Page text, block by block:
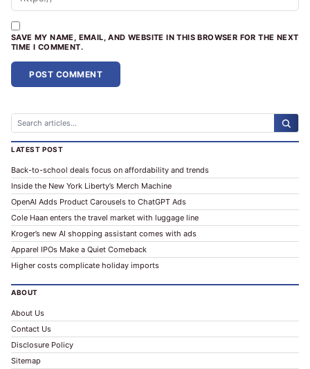
SAVE MY NAME, EMAIL, AND WEBSITE IN THIS BROWSER FOR THE NEXT
TIME I COMMENT.
LATEST POST
Back-to-school deals focus on affordability and trends
Inside the New York Liberty’s Merch Machine
OpenAI Adds Product Carousels to ChatGPT Ads
Cole Haan enters the travel market with luggage line
Kroger’s new AI shopping assistant comes with ads
Apparel IPOs Make a Quiet Comeback
Higher costs complicate holiday imports
ABOUT
About Us
Contact Us
Disclosure Policy
Sitemap